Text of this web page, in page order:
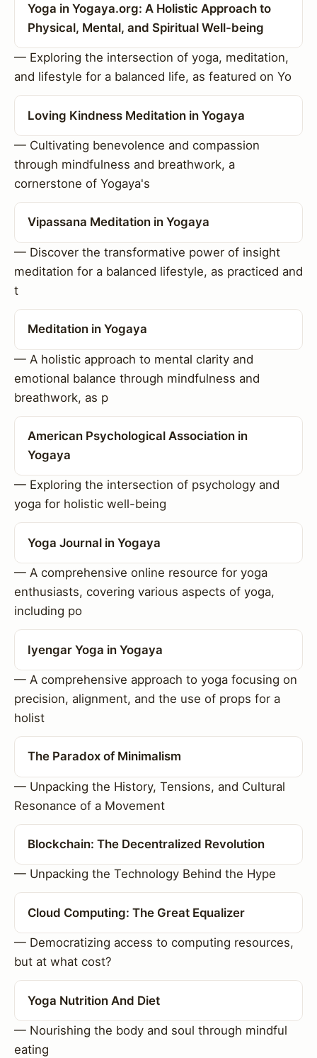
Yoga in Yogaya.org: A Holistic Approach to
Physical, Mental, and Spiritual Well-being
— Exploring the intersection of yoga, meditation,
and lifestyle for a balanced life, as featured on Yo
Loving Kindness Meditation in Yogaya
— Cultivating benevolence and compassion
through mindfulness and breathwork, a
cornerstone of Yogaya's
Vipassana Meditation in Yogaya
— Discover the transformative power of insight
meditation for a balanced lifestyle, as practiced and
t
Meditation in Yogaya
— A holistic approach to mental clarity and
emotional balance through mindfulness and
breathwork, as p
American Psychological Association in
Yogaya
— Exploring the intersection of psychology and
yoga for holistic well-being
Yoga Journal in Yogaya
— A comprehensive online resource for yoga
enthusiasts, covering various aspects of yoga,
including po
Iyengar Yoga in Yogaya
— A comprehensive approach to yoga focusing on
precision, alignment, and the use of props for a
holist
The Paradox of Minimalism
— Unpacking the History, Tensions, and Cultural
Resonance of a Movement
Blockchain: The Decentralized Revolution
— Unpacking the Technology Behind the Hype
Cloud Computing: The Great Equalizer
— Democratizing access to computing resources,
but at what cost?
Yoga Nutrition And Diet
— Nourishing the body and soul through mindful
eating